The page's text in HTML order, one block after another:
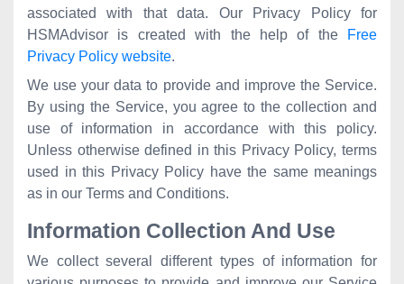
associated with that data. Our Privacy Policy for
HSMAdvisor is created with the help of the
Free
Privacy Policy website.
We use your data to provide and improve the Service.
By using the Service, you agree to the collection and
use of information in accordance with this policy.
Unless otherwise defined in this Privacy Policy, terms
used in this Privacy Policy have the same meanings
as in our Terms and Conditions.
Information Collection And Use
We collect several different types of information for